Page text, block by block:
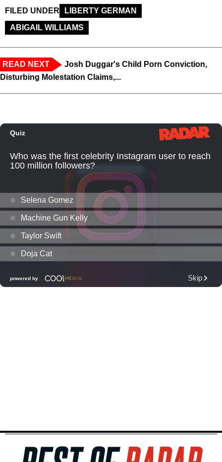
FILED UNDER
LIBERTY GERMAN
ABIGAIL WILLIAMS
READ NEXT
Josh Duggar's Child Porn Conviction,
Disturbing Molestation Claims,...